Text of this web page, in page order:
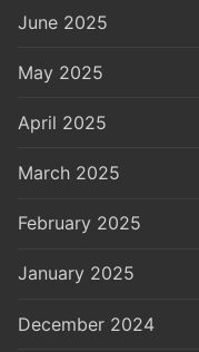
June 2025
May 2025
April 2025
March 2025
February 2025
January 2025
December 2024